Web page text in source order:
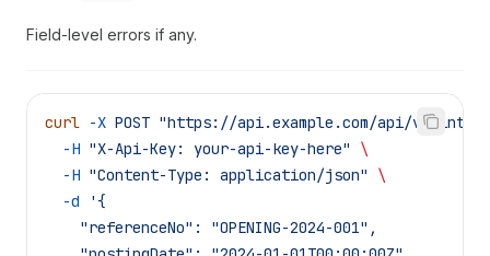
Field-level errors if any.
curl -X POST "https://api.example.com/api/v1/
  -H
"X-Api-Key: your-api-key-here"
\
  -H
"Content-Type: application/json"
\
  -d
'{
    "referenceNo": "OPENING-2024-001",